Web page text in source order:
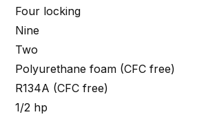
Four locking
Nine
Two
Polyurethane foam (CFC free)
R134A (CFC free)
1/2 hp